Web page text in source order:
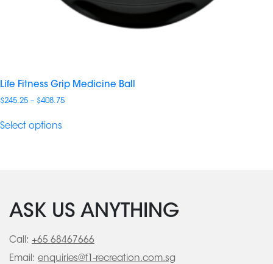
Life Fitness Grip Medicine Ball
$245.25 – $408.75Price
Select options
ASK US ANYTHING
Call: +65 68467666
Email: enquiries@f1-recreation.com.sg